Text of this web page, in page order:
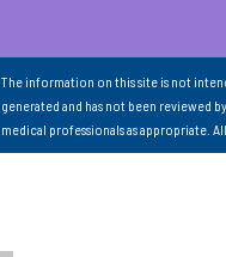
The information on this site is not
generated and has not been reviewed
medical professionals as appropriate.